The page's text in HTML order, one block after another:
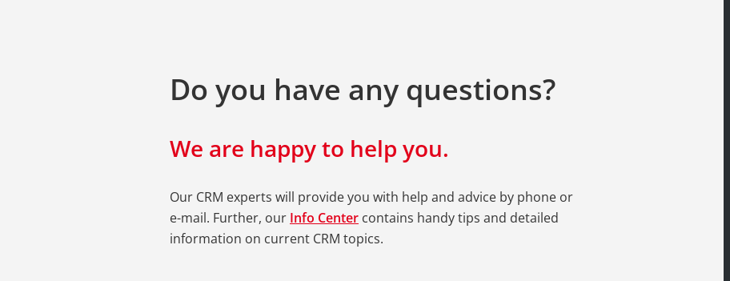
Do you have any questions?
We are happy to help you.
Our CRM experts will provide you with help and advice by phone or
e-mail. Further, our Info Center contains handy tips and detailed
information on current CRM topics.